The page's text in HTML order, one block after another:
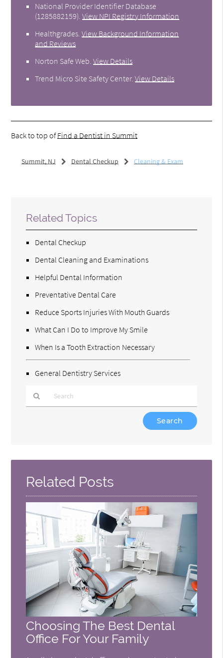
National Provider Identifier Database
(1285882159).View NPI Registry Information
Healthgrades .View Background Information
and Reviews
Norton Safe Web .View Details
Trend Micro Site Safety Center.View Details
Back to top ofFind a Dentist in Summit
Summit, NJ Dental Checkup Cleaning & Exam
Related Topics
Dental Checkup
Dental Cleaning and Examinations
Helpful Dental Information
Preventative Dental Care
Reduce Sports Injuries With Mouth Guards
What Can I Do to Improve My Smile
When Is a Tooth Extraction Necessary
General Dentistry Services
Here
Related Posts
Choosing The Best Dental
Office For Your Family